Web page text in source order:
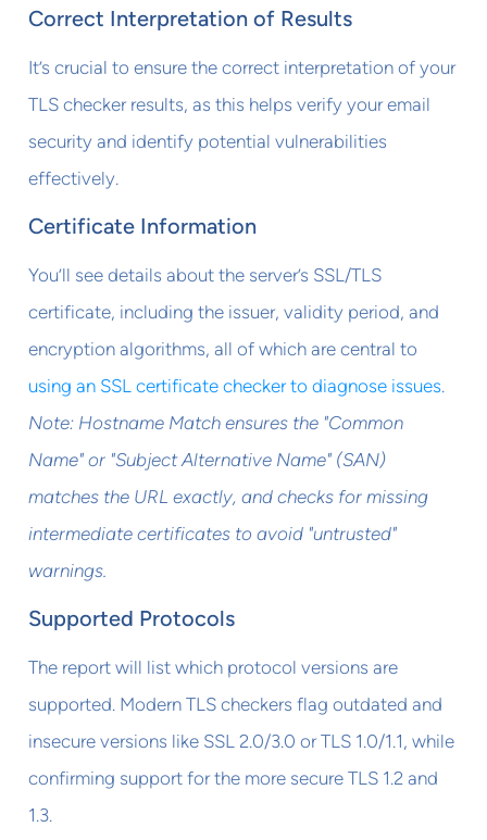
Correct Interpretation of Results
It’s crucial to ensure the correct interpretation of your
TLS checker results, as this helps verify your email
security and identify potential vulnerabilities
effectively.
Certificate Information
You’ll see details about the server’s SSL/TLS
certificate, including the issuer, validity period, and
encryption algorithms, all of which are central to
using an SSL certificate checker to diagnose issues.
Note: Hostname Match ensures the "Common
Name" or "Subject Alternative Name" (SAN)
matches the URL exactly, and checks for missing
intermediate certificates to avoid "untrusted"
warnings.
Supported Protocols
The report will list which protocol versions are
supported. Modern TLS checkers flag outdated and
insecure versions like SSL 2.0/3.0 or TLS 1.0/1.1, while
confirming support for the more secure TLS 1.2 and
1.3.